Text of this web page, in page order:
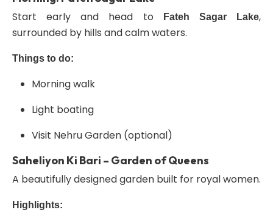
Start early and head to
Fateh Sagar Lake,
surrounded by hills and calm waters.
Things to do:
Morning walk
Light boating
Visit Nehru Garden (optional)
Saheliyon Ki Bari – Garden of Queens
A beautifully designed garden built for royal women.
Highlights: